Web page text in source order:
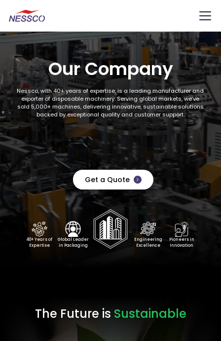
Our Company
Nessco, with 40+ years of expertise, is a leading manufacturer and
exporter of disposable machinery. Serving global markets, we’ve
sold 5,000+ machines, delivering innovative, sustainable solutions
backed by exceptional quality and customer support.
Get a Quote
40+ Years of
Expertise
Global Leader
in Packaging
Engineering
Excellence
Pioneers in
Innovation
The Future is Sustainable